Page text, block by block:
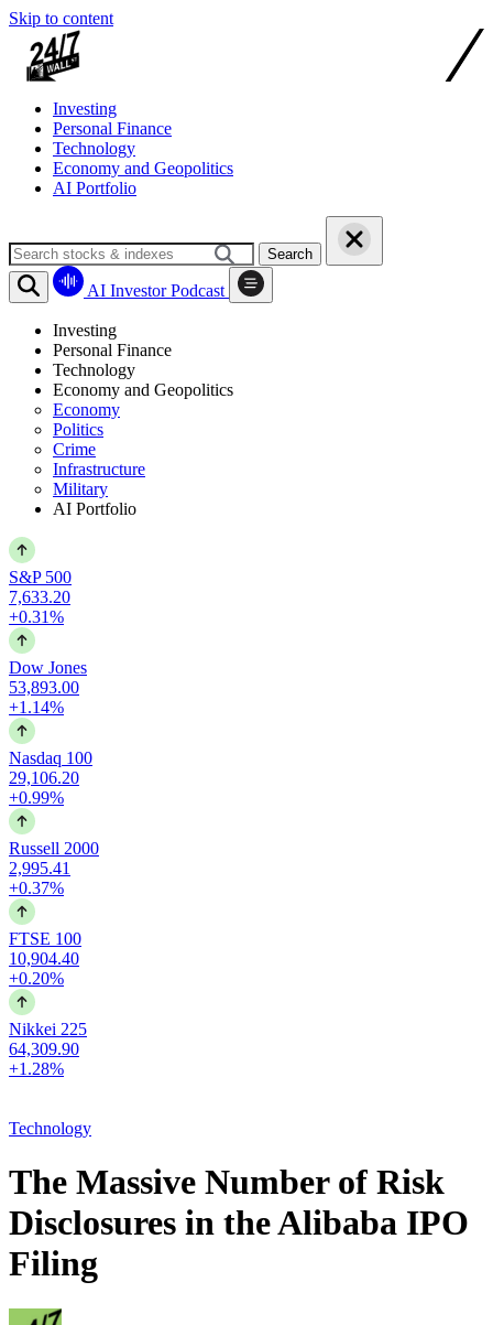
Skip to content
Investing
Personal Finance
Technology
Economy and Geopolitics
AI Portfolio
Search
AI Investor Podcast
Investing
Personal Finance
Technology
Economy and Geopolitics
Economy
Politics
Crime
Infrastructure
Military
AI Portfolio
S&P 500
7,633.20
+0.31%
Dow Jones
53,893.00
+1.14%
Nasdaq 100
29,106.20
+0.99%
Russell 2000
2,995.41
+0.37%
FTSE 100
10,904.40
+0.20%
Nikkei 225
64,309.90
+1.28%
Technology
The Massive Number of Risk
Disclosures in the Alibaba IPO
Filing